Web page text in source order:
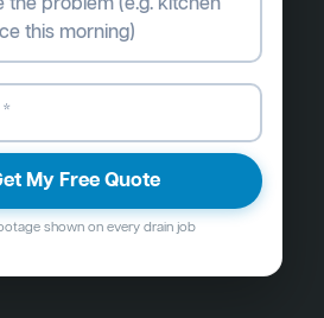
My Free Quote
shown on every drain job